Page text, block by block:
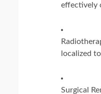
effectively
localized
Surgical